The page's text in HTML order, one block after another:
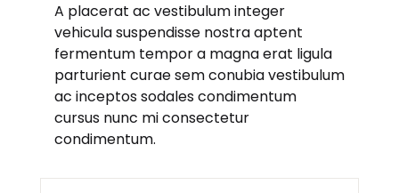
A placerat ac vestibulum integer
vehicula suspendisse nostra aptent
fermentum tempor a magna erat ligula
parturient curae sem conubia vestibulum
ac inceptos sodales condimentum
cursus nunc mi consectetur
condimentum.